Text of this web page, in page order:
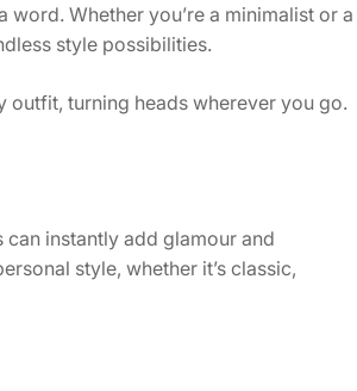
Whether you’re a minimalist or a
style possibilities.
outfit, turning heads wherever you go.
instantly add glamour and
style, whether it’s classic,